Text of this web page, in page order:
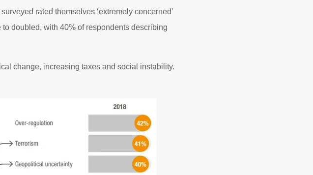
rated themselves ‘extremely concerned’
doubled, with 40% of respondents describing
change, increasing taxes and social instability.